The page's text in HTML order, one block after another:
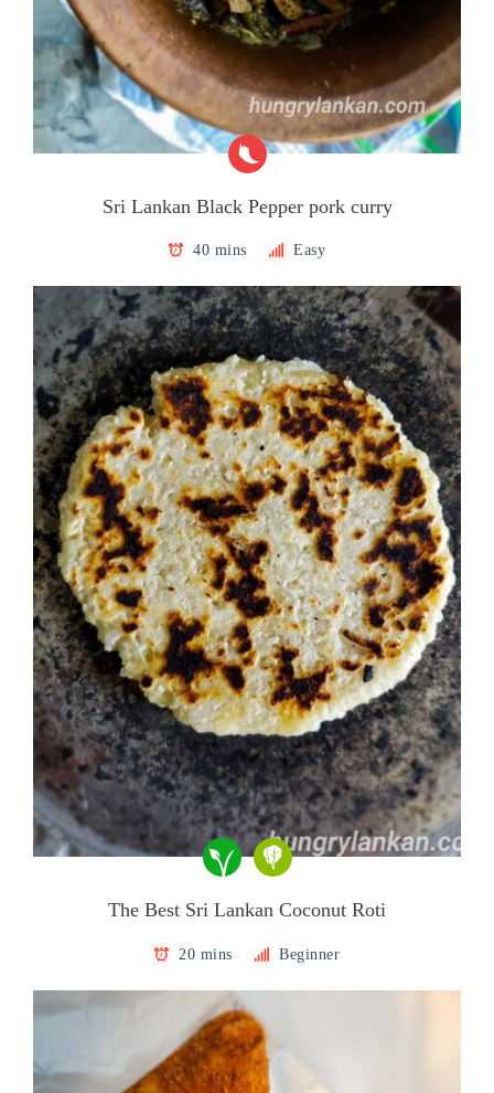
Sri Lankan Black Pepper pork curry
40 mins Easy
The Best Sri Lankan Coconut Roti
20 mins Beginner